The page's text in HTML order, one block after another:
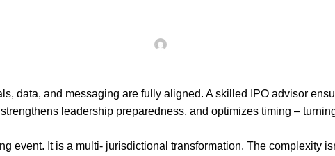
data, and messaging are fully aligned. A skilled IPO advisor
leadership preparedness, and optimizes timing –
event. It is a multi- jurisdictional transformation. The complexity